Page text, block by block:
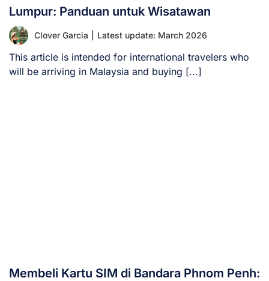
Lumpur: Panduan untuk Wisatawan
Clover Garcia Latest update: March 2026
This article is intended for international travelers who
will be arriving in Malaysia and buying [...]
Membeli Kartu SIM di Bandara Phnom Penh: